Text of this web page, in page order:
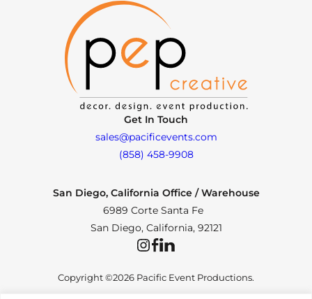
Get In Touch
sales@pacificevents.com
(858) 458-9908
San Diego, California Office / Warehouse
6989 Corte Santa Fe
San Diego, California, 92121
InstagramFacebookLinkedIn
Copyright ©2026 Pacific Event Productions.